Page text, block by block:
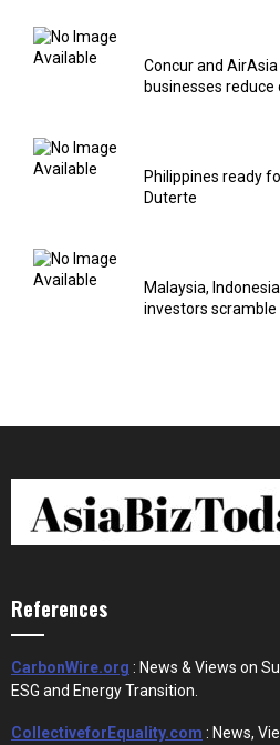
Concur and
businesses reduce
Philippines ready
Duterte
Malaysia,
investors scramble
References
CarbonWire.org : News & Views on
ESG and Energy Transition.
CollectiveforEquality.com : News,